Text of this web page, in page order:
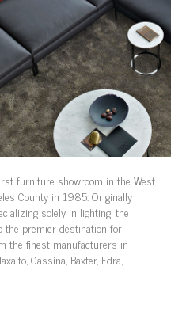
furniture showroom in the West
County in 1985. Originally
solely in lighting, the
the premier destination for
the finest manufacturers in
Cassina, Baxter, Edra,